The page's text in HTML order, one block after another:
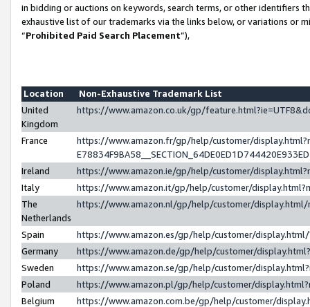
in bidding or auctions on keywords, search terms, or other identifiers
exhaustive list of our trademarks via the links below, or variations or
“Prohibited Paid Search Placement”),
Location
Non-Exhaustive Trademark List
United
Kingdom
https://www.amazon.co.uk/gp/
France
https://www.amazon.fr/gp/help/customer/
Ireland
https://www.amazon.ie/gp/help/customer/
Italy
https://www.amazon.it/gp/help/customer/
The
Netherlands
https://www.amazon.nl/gp/help/customer/
Spain
https://www.amazon.es/gp/help/customer/
Germany
https://www.amazon.de/gp/help/customer/
Sweden
https://www.amazon.se/gp/help/customer/
Poland
https://www.amazon.pl/gp/help/customer/
Belgium
https://www.amazon.com.be/gp/help/customer/